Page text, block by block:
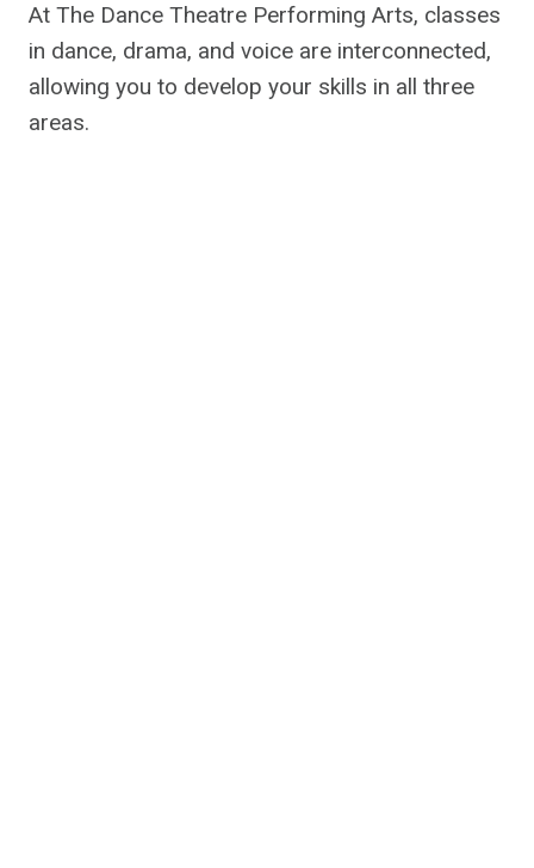
At The Dance Theatre Performing Arts, classes
in dance, drama, and voice are interconnected,
allowing you to develop your skills in all three
areas.